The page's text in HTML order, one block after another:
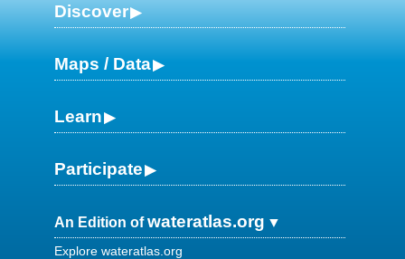
Discover
Maps / Data
Learn
Participate
An Edition ofwateratlas.org
Explore wateratlas.org